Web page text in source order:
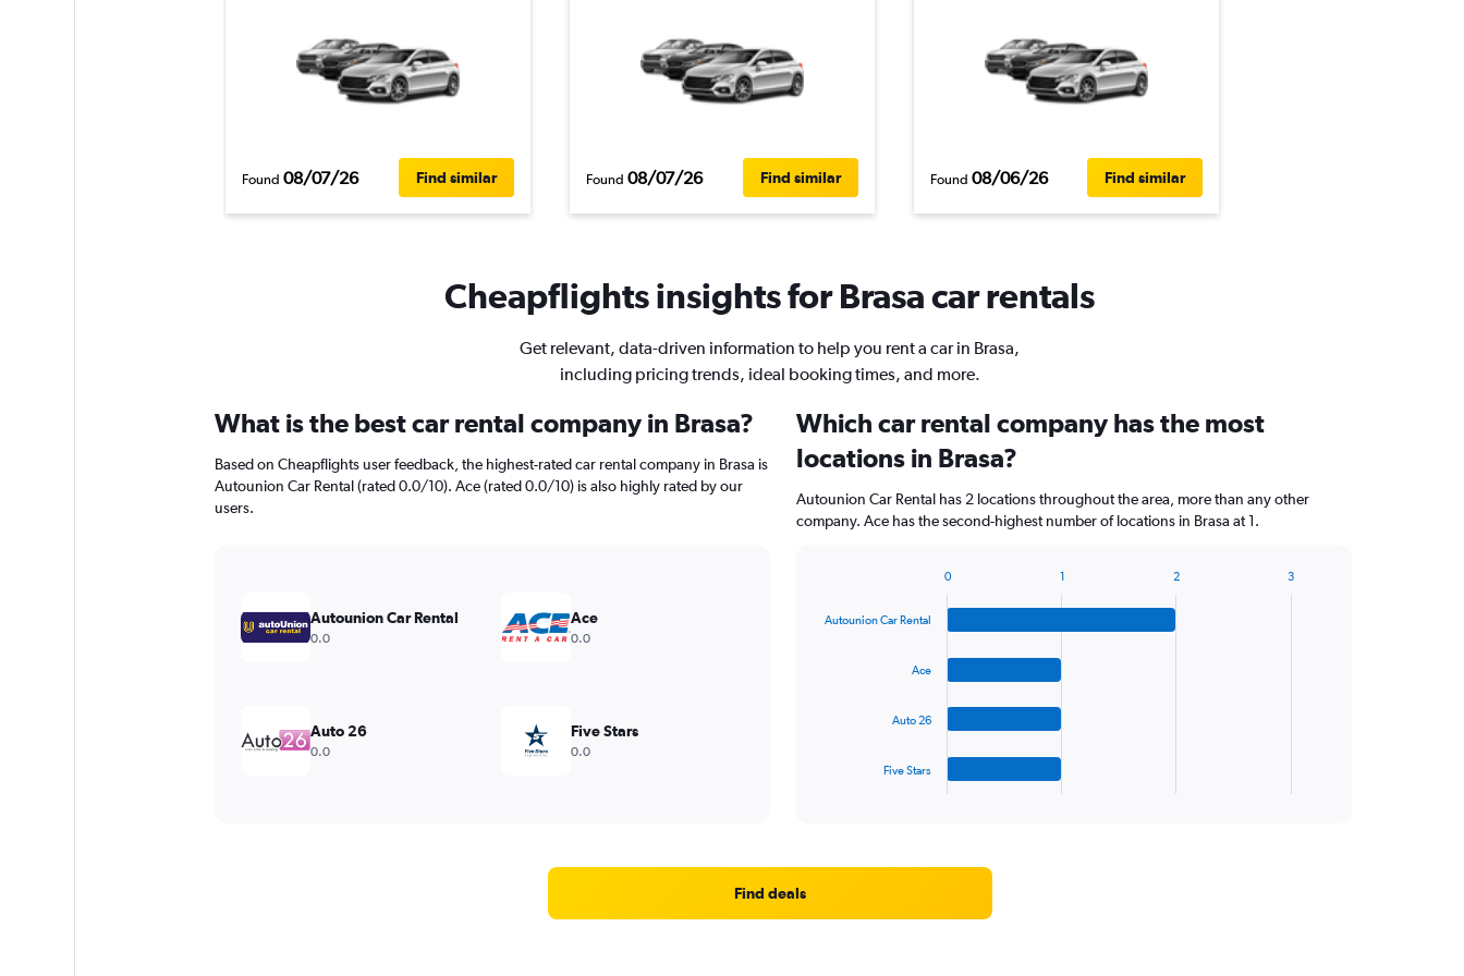
Found 08/07/26 Find similar Found 08/07/26 Find similar Found 08/06/26 Find similar
Cheapflights insights for Brasa car rentals
Get relevant, data-driven information to help you rent a car in Brasa,
including pricing trends, ideal booking times, and more.
What is the best car rental company in Brasa?
Based on Cheapflights user feedback, the highest-rated car rental company in Brasa is
Autounion Car Rental (rated 0.0/10). Ace (rated 0.0/10) is also highly rated by our
users.
Autounion Car Rental
0.0
Ace
0.0
Auto 26
0.0
Five Stars
0.0
Which car rental company has the most
locations in Brasa?
Autounion Car Rental has 2 locations throughout the area, more than any other
company. Ace has the second-highest number of locations in Brasa at 1.
with
Range:
Autounion Car Rental
Ace
Auto 26
Five Stars
0 1 2 3
Find deals